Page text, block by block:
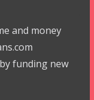
and money
funding new